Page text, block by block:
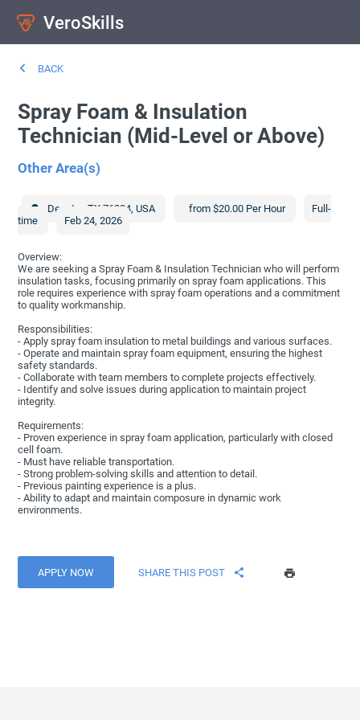
VeroSkills
BACK
Spray Foam & Insulation
Technician (Mid-Level or Above)
Other Area(s)
Decatur ,TX 76234,USA from $20.00 Per Hour
Full-
time
Feb 24, 2026
Overview:
We are seeking a Spray Foam & Insulation Technician who will perform
insulation tasks, focusing primarily on spray foam applications. This
role requires experience with spray foam operations and a commitment
to quality workmanship.
Responsibilities:
- Apply spray foam insulation to metal buildings and various surfaces.
- Operate and maintain spray foam equipment, ensuring the highest
safety standards.
- Collaborate with team members to complete projects effectively.
- Identify and solve issues during application to maintain project
integrity.
Requirements:
- Proven experience in spray foam application, particularly with closed
cell foam.
- Must have reliable transportation.
- Strong problem-solving skills and attention to detail.
- Previous painting experience is a plus.
- Ability to adapt and maintain composure in dynamic work
environments.
APPLY NOW SHARE THIS POST